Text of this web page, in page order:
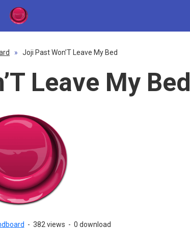
» Joji Past Won’T Leave My Bed
Leave My Bed
- 382 views - 0 download